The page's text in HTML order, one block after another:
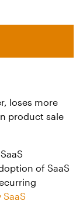
loses more
product sale
of SaaS
SaaS